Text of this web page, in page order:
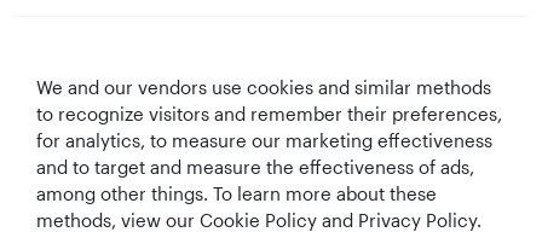
We and our vendors use cookies and similar methods
to recognize visitors and remember their preferences,
for analytics, to measure our marketing effectiveness
and to target and measure the effectiveness of ads,
among other things. To learn more about these
methods, view our Cookie Policy and Privacy Policy.